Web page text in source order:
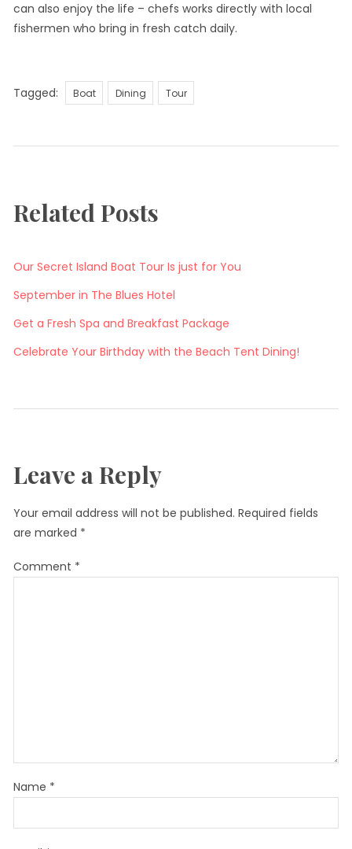
can also enjoy the life – chefs works directly with local
fishermen who bring in fresh catch daily.
Tagged: Tags
Boat Dining Tour
Related Posts
Our Secret Island Boat Tour Is just for You
September in The Blues Hotel
Get a Fresh Spa and Breakfast Package
Celebrate Your Birthday with the Beach Tent Dining!
Leave a Reply
Your email address will not be published. Required fields
are marked *
Comment *
Name *